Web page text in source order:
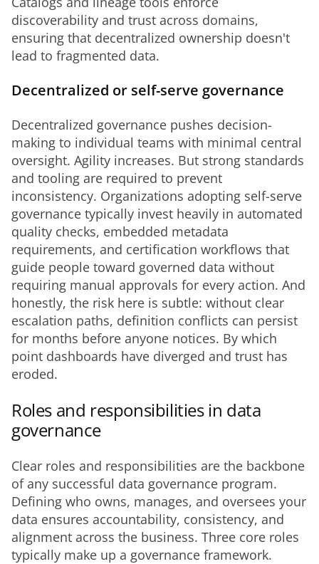
discoverability and trust across domains,
ensuring that decentralized ownership doesn't
lead to fragmented data.
Decentralized or self-serve governance
Decentralized governance pushes decision-
making to individual teams with minimal central
oversight. Agility increases. But strong standards
and tooling are required to prevent
inconsistency. Organizations adopting self-serve
governance typically invest heavily in automated
quality checks, embedded metadata
requirements, and certification workflows that
guide people toward governed data without
requiring manual approvals for every action. And
honestly, the risk here is subtle: without clear
escalation paths, definition conflicts can persist
for months before anyone notices. By which
point dashboards have diverged and trust has
eroded.
Roles and responsibilities in data
governance
Clear roles and responsibilities are the backbone
of any successful data governance program.
Defining who owns, manages, and oversees your
data ensures accountability, consistency, and
alignment across the business. Three core roles
typically make up a governance framework.